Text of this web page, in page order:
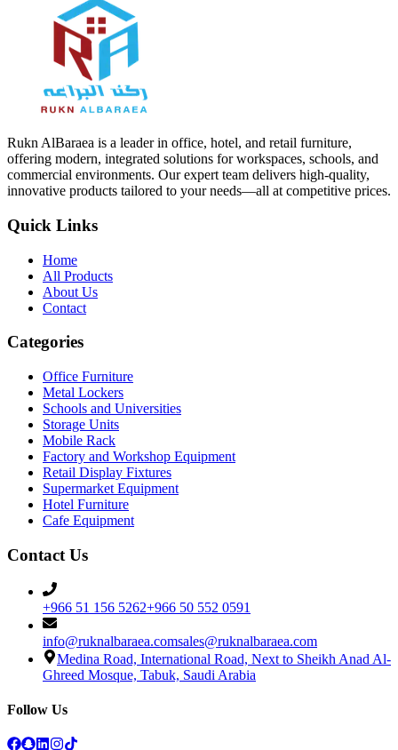
Rukn AlBaraea is a leader in office, hotel, and retail furniture,
offering modern, integrated solutions for workspaces, schools, and
commercial environments. Our expert team delivers high-quality,
innovative products tailored to your needs—all at competitive prices.
Quick Links
Home
All Products
About Us
Contact
Categories
Office Furniture
Metal Lockers
Schools and Universities
Storage Units
Mobile Rack
Factory and Workshop Equipment
Retail Display Fixtures
Supermarket Equipment
Hotel Furniture
Cafe Equipment
Contact Us
+966 51 156 5262+966 50 552 0591
info@ruknalbaraea.comsales@ruknalbaraea.com
Medina Road, International Road, Next to Sheikh Anad Al-
Ghreed Mosque, Tabuk, Saudi Arabia
Follow Us